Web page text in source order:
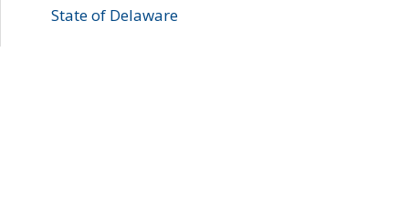
State of Delaware